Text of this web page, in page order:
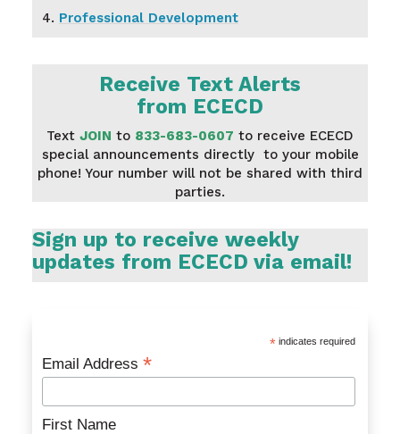
Professional Development
Receive Text Alerts
from ECECD
Text JOIN to 833-683-0607 to receive ECECD
special announcements directly to your mobile
phone! Your number will not be shared with third
parties.
Sign up to receive weekly
updates from ECECD via email!
*indicates required
Email Address*
First Name